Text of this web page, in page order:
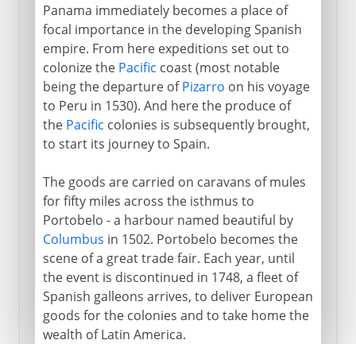
Panama immediately becomes a place of
focal importance in the developing Spanish
empire. From here expeditions set out to
colonize the Pacific coast (most notable
being the departure ofPizarro on his voyage
to Peru in 1530). And here the produce of
the Pacific colonies is subsequently brought,
to start its journey to Spain.
The goods are carried on caravans of mules
for fifty miles across the isthmus to
Portobelo - a harbour named beautiful by
Columbus in 1502. Portobelo becomes the
scene of a great trade fair. Each year, until
the event is discontinued in 1748, a fleet of
Spanish galleons arrives, to deliver European
goods for the colonies and to take home the
wealth of Latin America.